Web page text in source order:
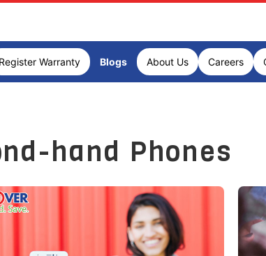
Register Warranty Blogs About Us Careers
hand Phones